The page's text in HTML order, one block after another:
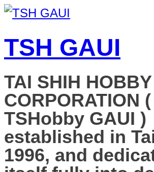
TSH GAUI
TAI SHIH HOBBY
CORPORATION (
TSHobby GAUI )
established in
1996, and